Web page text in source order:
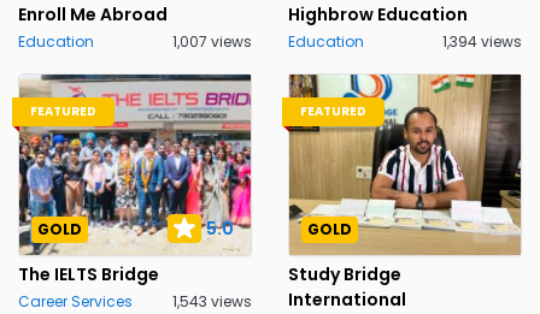
Enroll Me Abroad
Education 1,007 views
Highbrow Education
Education 1,394 views
FEATURED
GOLD
5.0
The IELTS Bridge
Career Services 1,543 views
FEATURED
GOLD
Study Bridge
International